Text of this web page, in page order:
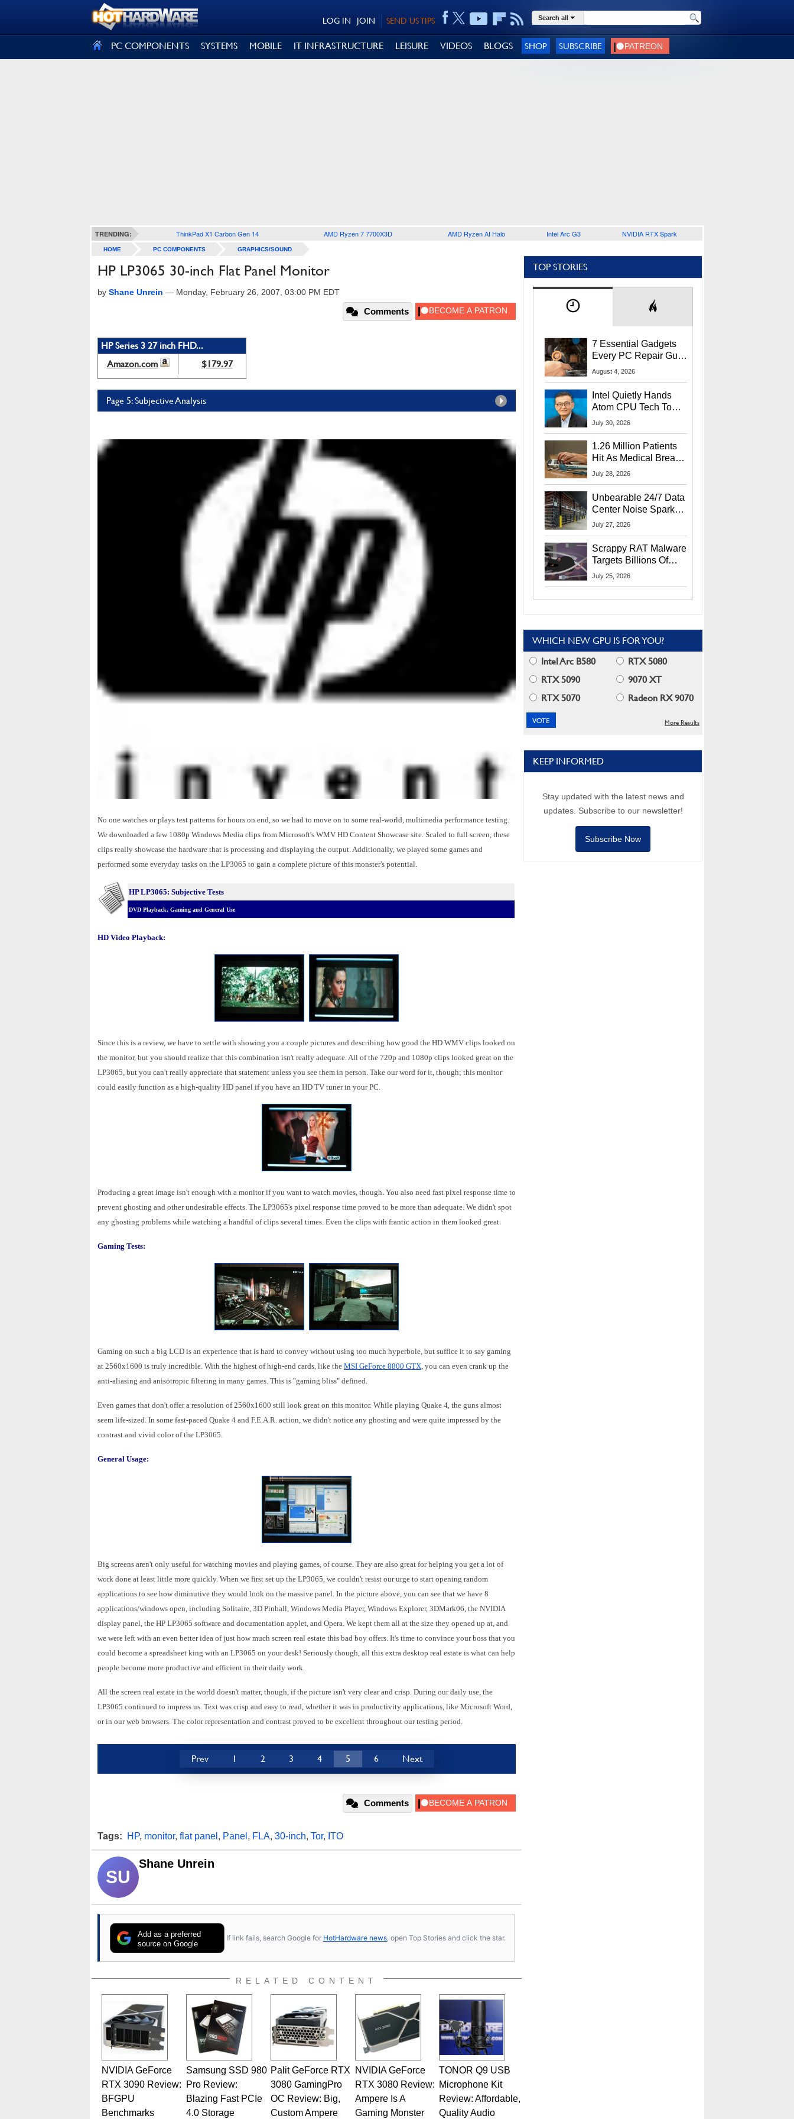
SEND US TIPS
JOIN
LOG IN Search all
PC COMPONENTS SYSTEMS MOBILE IT INFRASTRUCTURE LEISURE VIDEOS BLOGS SHOP SUBSCRIBE
TRENDING: ThinkPad X1 Carbon Gen 14 AMD Ryzen 7 7700X3D AMD Ryzen AI Halo Intel Arc G3 NVIDIA RTX Spark
HOME PC COMPONENTS GRAPHICS/SOUND
HP LP3065 30-inch Flat Panel Monitor
by Shane Unrein — Monday, February 26, 2007, 03:00 PM EDT
Comments
HP Series 3 27 inch FHD...
Amazon.com
$179.97
Page 5: Subjective Analysis
No one watches or plays test patterns for hours on end, so we had to move on to some real-world, multimedia performance testing.
We downloaded a few 1080p Windows Media clips from Microsoft's WMV HD Content Showcase site. Scaled to full screen, these
clips really showcase the hardware that is processing and displaying the output. Additionally, we played some games and
performed some everyday tasks on the LP3065 to gain a complete picture of this monster's potential.
HP LP3065: Subjective Tests
DVD Playback, Gaming and General Use
HD Video Playback:
Since this is a review, we have to settle with showing you a couple pictures and describing how good the HD WMV clips looked on
the monitor, but you should realize that this combination isn't really adequate. All of the 720p and 1080p clips looked great on the
LP3065, but you can't really appreciate that statement unless you see them in person. Take our word for it, though; this monitor
could easily function as a high-quality HD panel if you have an HD TV tuner in your PC.
Producing a great image isn't enough with a monitor if you want to watch movies, though. You also need fast pixel response time to
prevent ghosting and other undesirable effects. The LP3065's pixel response time proved to be more than adequate. We didn't spot
any ghosting problems while watching a handful of clips several times. Even the clips with frantic action in them looked great.
Gaming Tests:
Gaming on such a big LCD is an experience that is hard to convey without using too much hyperbole, but suffice it to say gaming
at 2560x1600 is truly incredible. With the highest of high-end cards, like the MSI GeForce 8800 GTX, you can even crank up the
anti-aliasing and anisotropic filtering in many games. This is "gaming bliss" defined.
Even games that don't offer a resolution of 2560x1600 still look great on this monitor. While playing Quake 4, the guns almost
seem life-sized. In some fast-paced Quake 4 and F.E.A.R. action, we didn't notice any ghosting and were quite impressed by the
contrast and vivid color of the LP3065.
General Usage:
Big screens aren't only useful for watching movies and playing games, of course. They are also great for helping you get a lot of
work done at least little more quickly. When we first set up the LP3065, we couldn't resist our urge to start opening random
applications to see how diminutive they would look on the massive panel. In the picture above, you can see that we have 8
applications/windows open, including Solitaire, 3D Pinball, Windows Media Player, Windows Explorer, 3DMark06, the NVIDIA
display panel, the HP LP3065 software and documentation applet, and Opera. We kept them all at the size they opened up at, and
we were left with an even better idea of just how much screen real estate this bad boy offers. It's time to convince your boss that you
could become a spreadsheet king with an LP3065 on your desk! Seriously though, all this extra desktop real estate is what can help
people become more productive and efficient in their daily work.
All the screen real estate in the world doesn't matter, though, if the picture isn't very clear and crisp. During our daily use, the
LP3065 continued to impress us. Text was crisp and easy to read, whether it was in productivity applications, like Microsoft Word,
or in our web browsers. The color representation and contrast proved to be excellent throughout our testing period.
Prev 1 2 3 4 5 6 Next
Comments
Tags: HP, monitor, flat panel , Panel , FLA, 30-inch, Tor, ITO
SU
Shane Unrein
Add as a preferred
source on Google
If link fails, search Google for HotHardware news , open Top Stories and click the star.
RELATED CONTENT
NVIDIA GeForce
RTX 3090 Review:
BFGPU
Benchmarks
Samsung SSD 980
Pro Review:
Blazing Fast PCIe
4.0 Storage
Palit GeForce RTX
3080 GamingPro
OC Review: Big,
Custom Ampere
NVIDIA GeForce
RTX 3080 Review:
Ampere Is A
Gaming Monster
TONOR Q9 USB
Microphone Kit
Review: Affordable,
Quality Audio
TOP STORIES
7 Essential Gadgets
Every PC Repair Guru
Should Own
August 4, 2026
Intel Quietly Hands
Atom CPU Tech To
Startup Linked To
July 30, 2026
1.26 Million Patients
Hit As Medical Breach
Exposes Social
July 28, 2026
Unbearable 24/7 Data
Center Noise Sparks
Lawsuit From Furious
July 27, 2026
Scrappy RAT Malware
Targets Billions Of
Chrome And Edge
July 25, 2026
WHICH NEW GPU IS FOR YOU?
Intel Arc B580
RTX 5080
RTX 5090
9070 XT
RTX 5070
Radeon RX 9070
More Results
KEEP INFORMED
Stay updated with the latest news and
updates. Subscribe to our newsletter!
Subscribe Now